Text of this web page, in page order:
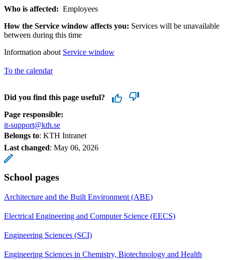
Who is affected: Employees
How the Service window affects you: Services will be unavailable
between during this time
Information about Service window
To the calendar
Did you find this page useful?
Page responsible:
it-support@kth.se
Belongs to: KTH Intranet
Last changed: May 06, 2026
School pages
Architecture and the Built Environment (ABE)
Electrical Engineering and Computer Science (EECS)
Engineering Sciences (SCI)
Engineering Sciences in Chemistry, Biotechnology and Health